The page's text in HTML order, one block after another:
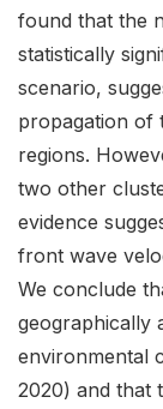
found that the
statistically
scenario,
propagation of
regions.
two other
evidence
front wave
We conclude
geographically
environmental
2020) and that